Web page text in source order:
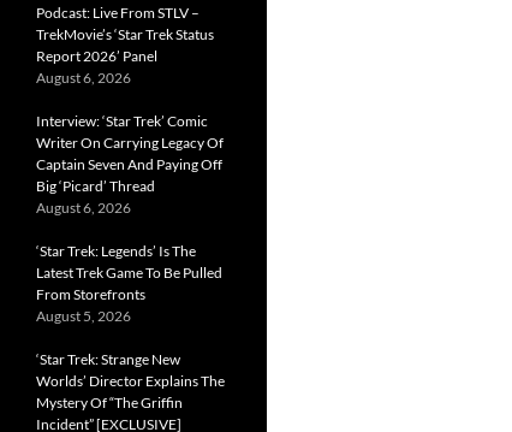
Podcast: Live From STLV –
TrekMovie’s ‘Star Trek Status
Report 2026’ Panel
August 6, 2026
Interview: ‘Star Trek’ Comic
Writer On Carrying Legacy Of
Captain Seven And Paying Off
Big ‘Picard’ Thread
August 6, 2026
‘Star Trek: Legends’ Is The
Latest Trek Game To Be Pulled
From Storefronts
August 5, 2026
‘Star Trek: Strange New
Worlds’ Director Explains The
Mystery Of “The Griffin
Incident” [EXCLUSIVE]